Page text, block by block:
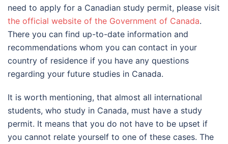
need to apply for a Canadian study permit, please visit
the official website of the Government of Canada.
There you can find up-to-date information and
recommendations whom you can contact in your
country of residence if you have any questions
regarding your future studies in Canada.
It is worth mentioning, that almost all international
students, who study in Canada, must have a study
permit. It means that you do not have to be upset if
you cannot relate yourself to one of these cases. The